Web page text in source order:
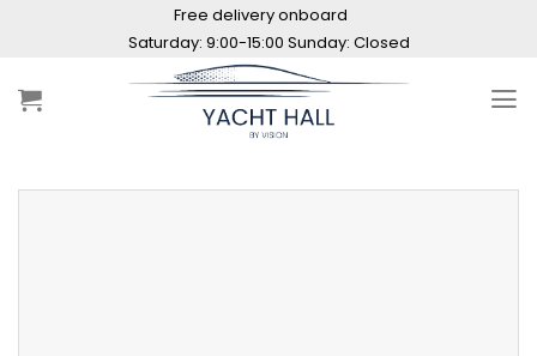
Saturday: 9:00-15:00 Sunday: Closed
Free delivery onboard